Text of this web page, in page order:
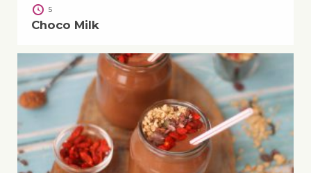
5
Choco Milk